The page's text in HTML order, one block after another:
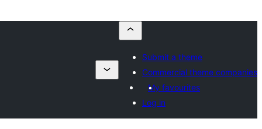
Submit a theme
Commercial theme companies
My favourites
Log in